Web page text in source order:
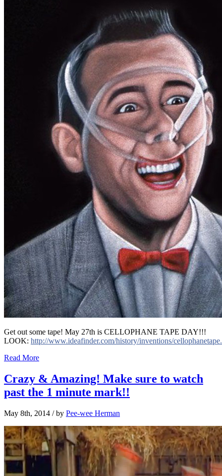
Get out some tape! May 27th is CELLOPHANE TAPE DAY!!!
LOOK: http://www.ideafinder.com/history/inventions/
Read More
Crazy & Amazing! Make sure to watch
past the 1 minute mark!!
May 8th, 2014 / by Pee-wee Herman